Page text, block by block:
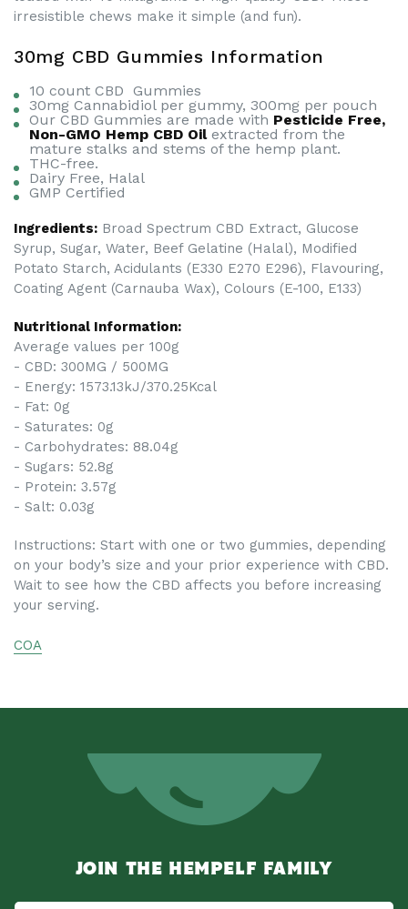
irresistible chews make it simple (and fun).
30mg CBD Gummies Information
10 count CBD Gummies
30mg Cannabidiol per gummy, 300mg per pouch
Our CBD Gummies are made with Pesticide Free,
Non-GMO Hemp CBD Oilextracted from the
mature stalks and stems of the hemp plant.
THC-free.
Dairy Free, Halal
GMP Certified
Ingredients: Broad Spectrum CBD Extract, Glucose
Syrup, Sugar, Water, Beef Gelatine (Halal), Modified
Potato Starch, Acidulants (E330 E270 E296), Flavouring,
Coating Agent (Carnauba Wax), Colours (E-100, E133)
Nutritional Information:
Average values per 100g
- CBD: 300MG / 500MG
- Energy: 1573.13kJ/370.25Kcal
- Fat: 0g
- Saturates: 0g
- Carbohydrates: 88.04g
- Sugars: 52.8g
- Protein: 3.57g
- Salt: 0.03g
Instructions: Start with one or two gummies, depending
on your body’s size and your prior experience with CBD.
Wait to see how the CBD affects you before increasing
your serving.
COA
JOIN THE HEMPELF FAMILY